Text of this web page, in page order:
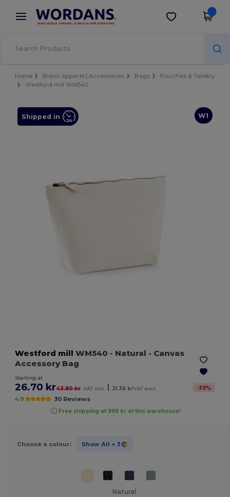
× Wordans App
Better prices on app!
Get the app
Home Blank Apparel | Accessories Bags
Pouches & Toiletry
Westford mill WM540
W1
Shipped in
Westford mill WM540 - Natural - Canvas
Accessory Bag
Starting at
26.70 kr43.80 kr VAT incl. 21.36 krVAT excl. -39%
4.9 30 Reviews
Free shipping at 999 kr at this warehouse!
Choose a colour: Show All + 3
Natural